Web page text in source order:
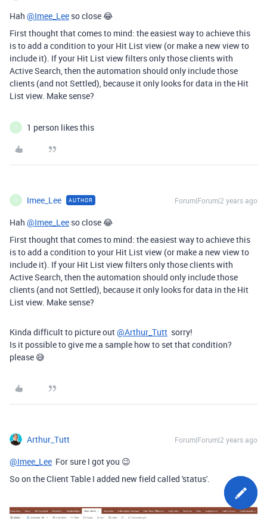
Hah @Imee_Lee so close 😂
First thought that comes to mind: the easiest way to achieve this
is to add a condition to your Hit List view (or make a new view to
include it). If your Hit List view filters only those clients with
Active Search, then the automation should only include those
clients (and not Settled), because it only looks for data in the Hit
List view. Make sense?
1 person likes this
Imee_Lee AUTHOR Forum|Forum|2 years ago
Hah @Imee_Lee so close 😂
First thought that comes to mind: the easiest way to achieve this
is to add a condition to your Hit List view (or make a new view to
include it). If your Hit List view filters only those clients with
Active Search, then the automation should only include those
clients (and not Settled), because it only looks for data in the Hit
List view. Make sense?
Kinda difficult to picture out@Arthur_Tutt sorry!
Is it possible to give me a sample how to set that condition?
please 😅
Arthur_Tutt Forum|Forum|2 years ago
@Imee_Lee For sure I got you 😉
So on the Client Table I added new field called 'status'.